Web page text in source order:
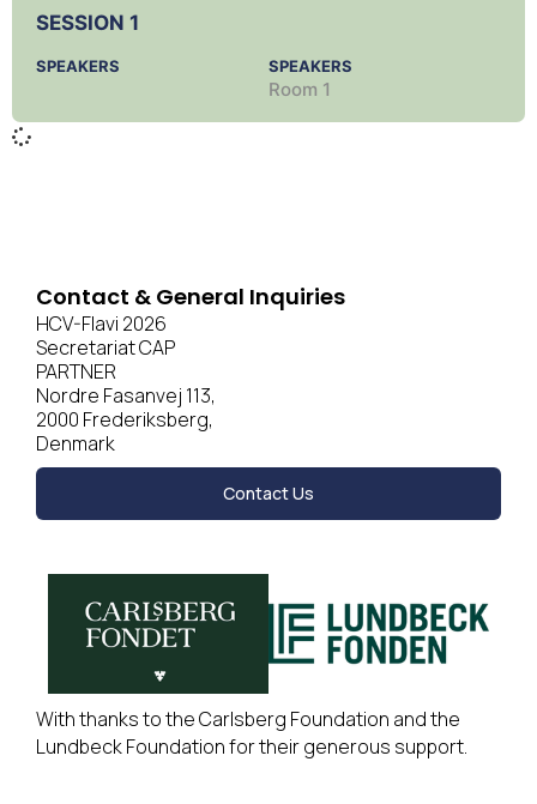
SESSION 1
SPEAKERS SPEAKERS
Room 1
Contact & General Inquiries
HCV-Flavi 2026
Secretariat CAP
PARTNER
Nordre Fasanvej 113,
2000 Frederiksberg,
Denmark
Contact Us
With thanks to the Carlsberg Foundation and the
Lundbeck Foundation for their generous support.